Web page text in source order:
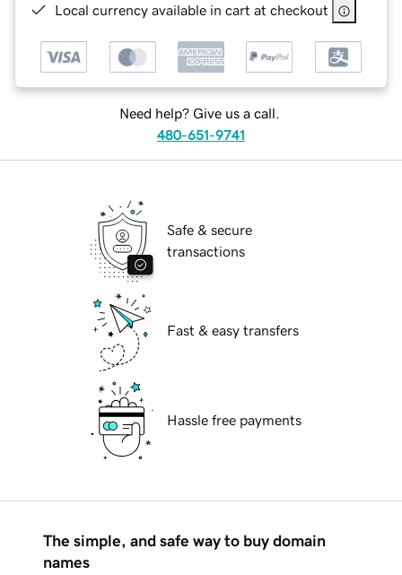
Local currency available in cart at checkout
Need help? Give us a call.
480-651-9741
Safe & secure
transactions
Fast & easy transfers
Hassle free payments
The simple, and safe way to buy domain
names